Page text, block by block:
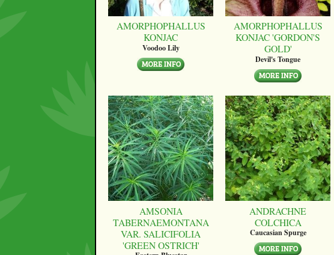
AMORPHOPHALLUS
KONJAC
Voodoo Lily
AMORPHOPHALLUS
KONJAC 'GORDON'S
GOLD'
Devil's Tongue
AMSONIA
TABERNAEMONTANA
VAR. SALICIFOLIA
'GREEN OSTRICH'
ANDRACHNE
COLCHICA
Caucasian Spurge